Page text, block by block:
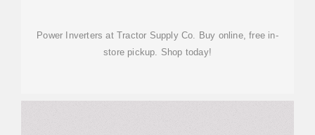
Power Inverters at Tractor Supply Co. Buy online, free in-
store pickup. Shop today!